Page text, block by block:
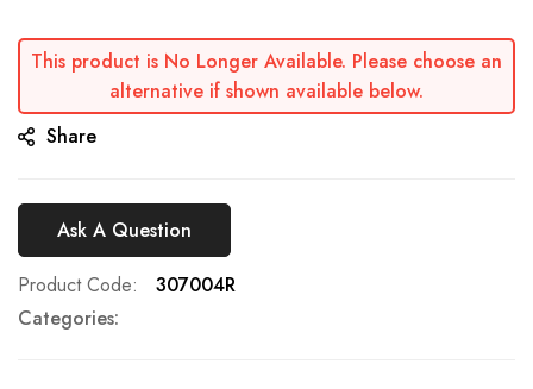
beginning
the
images
This product is No Longer Available. Please choose an
alternative if shown available below.
Share
Ask A Question
Product Code
307004R
Categories: